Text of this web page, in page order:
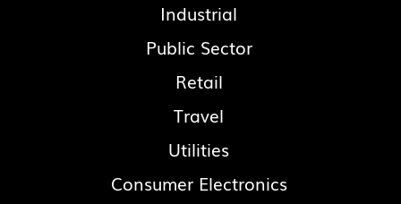
Industrial
Public Sector
Retail
Travel
Utilities
Consumer Electronics